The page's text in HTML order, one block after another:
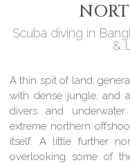
Scuba diving in
&
A thin spit of land,
with dense jungle, and
divers and
extreme northern
itself. A little further
overlooking some of